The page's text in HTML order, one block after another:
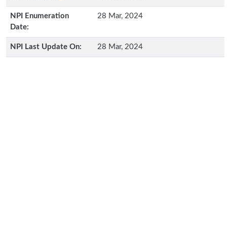
NPI Enumeration
Date:
28 Mar, 2024
NPI Last Update On: 28 Mar, 2024